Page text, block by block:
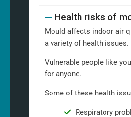
Health risks of
Mould affects indoor air
a variety of health issues.
Vulnerable people like
for anyone.
Some of these health
Respiratory